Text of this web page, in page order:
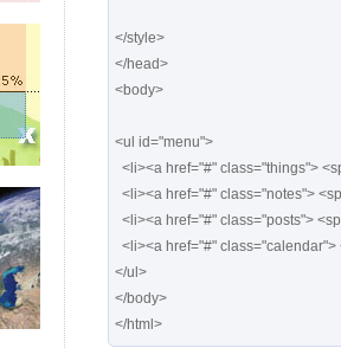
</style>
</head>
<body>
<ul id="menu">
</ul>
</body>
</html>